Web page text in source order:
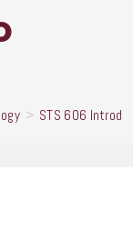
> STS 606